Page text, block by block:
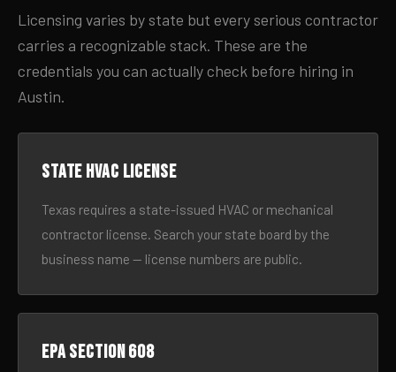
Licensing varies by state but every serious contractor
carries a recognizable stack. These are the
credentials you can actually check before hiring in
Austin.
State HVAC license
Texas requires a state-issued HVAC or mechanical
contractor license. Search your state board by the
business name — license numbers are public.
EPA Section 608